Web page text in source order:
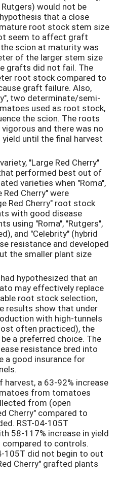
Rutgers) would not be
that a close
root stock stem size
seem to affect graft
scion at maturity was
of the larger stem size
grafts did not fail. The
root stock compared to
graft failure. Also,
two determinate/semi-
used as root stock,
the scion. The roots
and there was no
until the final harvest
"Large Red Cherry"
performed best out of
varieties when "Roma",
Red Cherry" were
Red Cherry" root stock
with good disease
using "Roma", "Rutgers",
and "Celebrity" (hybrid
resistance and developed
the smaller plant size
hypothesized that an
may effectively replace
root stock selection,
results show that under
with high-tunnels
often practiced), the
a preferred choice. The
resistance bred into
a good insurance for
harvest, a 63-92% increase
from tomatoes
from (open
Cherry" compared to
RST-04-105T
58-117% increase in yield
to controls.
105T did not begin to out
Cherry" grafted plants